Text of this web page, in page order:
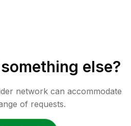
else?
network can accommodate
of requests.